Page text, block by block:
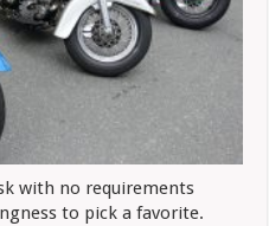
with no requirements
to pick a favorite.